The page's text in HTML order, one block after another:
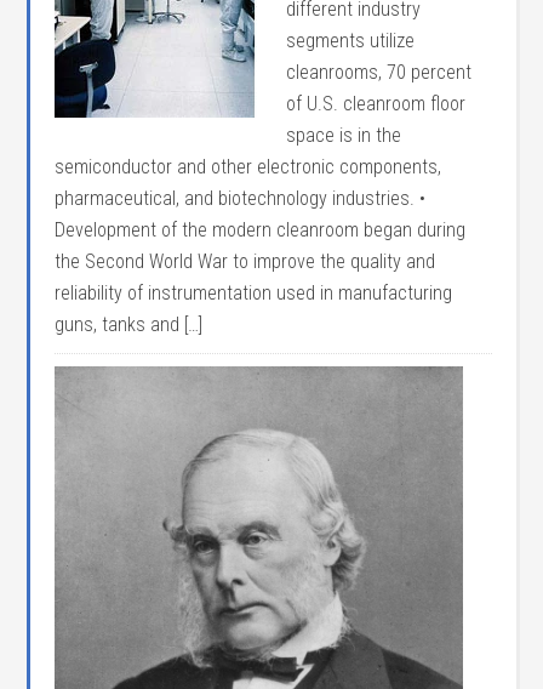
different industry
segments utilize
cleanrooms, 70 percent
of U.S. cleanroom floor
space is in the
semiconductor and other electronic components,
pharmaceutical, and biotechnology industries. •
Development of the modern cleanroom began during
the Second World War to improve the quality and
reliability of instrumentation used in manufacturing
guns, tanks and […]